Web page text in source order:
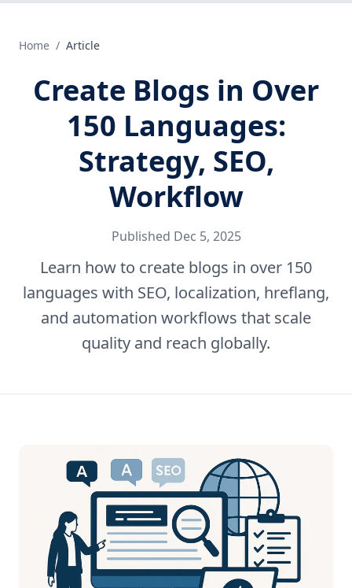
Home / Article
Create Blogs in Over
150 Languages:
Strategy, SEO,
Workflow
Published Dec 5, 2025
Learn how to create blogs in over 150
languages with SEO, localization, hreflang,
and automation workflows that scale
quality and reach globally.